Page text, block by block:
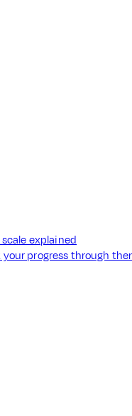
explained
progress through